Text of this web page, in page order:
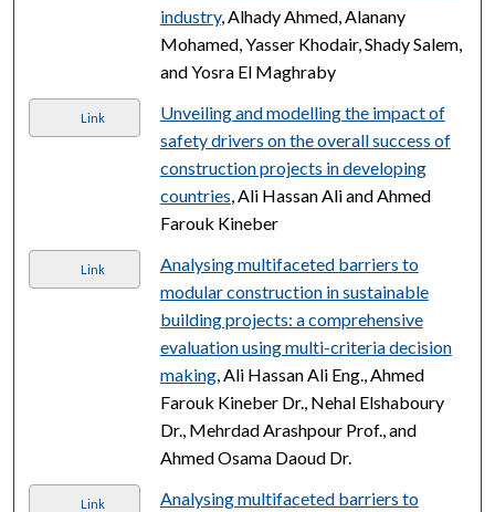
industry, Alhady Ahmed, Alanany
Mohamed, Yasser Khodair, Shady Salem,
and Yosra El Maghraby
Link
Unveiling and modelling the impact of
safety drivers on the overall success of
construction projects in developing
countries , Ali Hassan Ali and Ahmed
Farouk Kineber
Link
Analysing multifaceted barriers to
modular construction in sustainable
building projects: a comprehensive
evaluation using multi-criteria decision
making, Ali Hassan Ali Eng., Ahmed
Farouk Kineber Dr., Nehal Elshaboury
Dr., Mehrdad Arashpour Prof., and
Ahmed Osama Daoud Dr.
Link
Analysing multifaceted barriers to